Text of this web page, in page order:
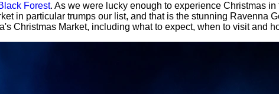
Forest. As we were lucky enough to experience Christmas
in particular trumps our list, and that is the stunning Ravenna
Christmas Market, including what to expect, when to visit and